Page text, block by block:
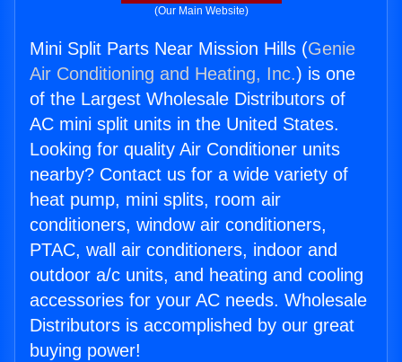
(Our Main Website)
Mini Split Parts Near Mission Hills (Genie
Air Conditioning and Heating, Inc.) is one
of the Largest Wholesale Distributors of
AC mini split units in the United States.
Looking for quality Air Conditioner units
nearby? Contact us for a wide variety of
heat pump, mini splits, room air
conditioners, window air conditioners,
PTAC, wall air conditioners, indoor and
outdoor a/c units, and heating and cooling
accessories for your AC needs. Wholesale
Distributors is accomplished by our great
buying power!